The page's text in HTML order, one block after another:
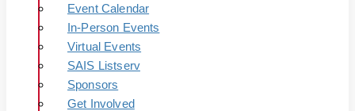
Event Calendar
In-Person Events
Virtual Events
SAIS Listserv
Sponsors
Get Involved